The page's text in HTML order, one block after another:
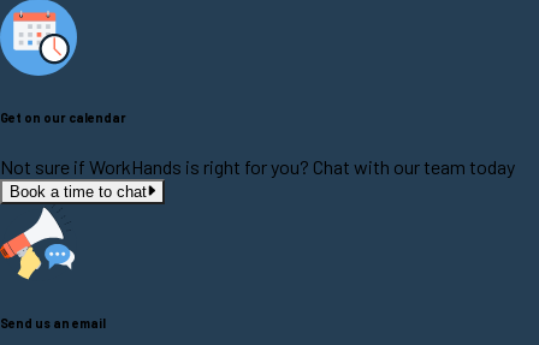
Get on our calendar
Not sure if WorkHands is right for you? Chat with our team today
Book a time to chat
Send us an email